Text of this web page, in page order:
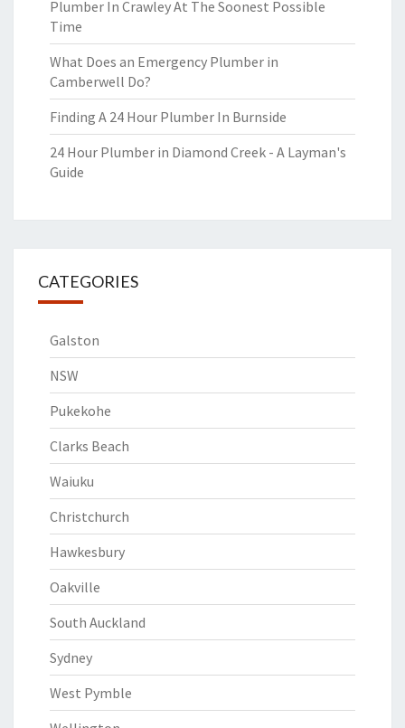
Plumber In Crawley At The Soonest Possible
Time
What Does an Emergency Plumber in
Camberwell Do?
Finding A 24 Hour Plumber In Burnside
24 Hour Plumber in Diamond Creek - A Layman's
Guide
CATEGORIES
Galston
NSW
Pukekohe
Clarks Beach
Waiuku
Christchurch
Hawkesbury
Oakville
South Auckland
Sydney
West Pymble